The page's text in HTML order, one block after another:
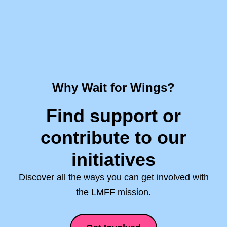
Why Wait for Wings?
Find support or
contribute to our
initiatives
Discover all the ways you can get involved with
the LMFF mission.